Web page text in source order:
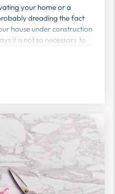
your home or a
dreading the fact
house under construction
it is not so necessary to
on a budget.